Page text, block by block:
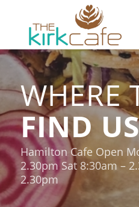
WHERE
FIND US
Hamilton Cafe Open
2.30pm Sat 8:30am –
2.30pm